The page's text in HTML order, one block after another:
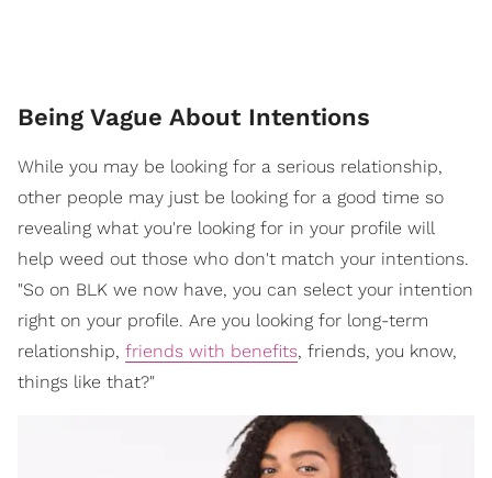
Being Vague About Intentions
While you may be looking for a serious relationship,
other people may just be looking for a good time so
revealing what you're looking for in your profile will
help weed out those who don't match your intentions.
"So on BLK we now have, you can select your intention
right on your profile. Are you looking for long-term
relationship, friends with benefits, friends, you know,
things like that?"